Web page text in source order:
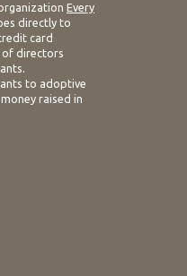
Every
directly to
card
of directors
to adoptive
raised in